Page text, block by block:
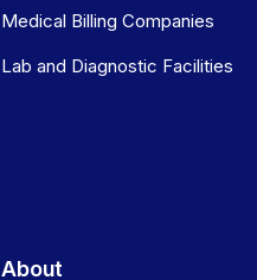
Medical Billing Companies
Lab and Diagnostic Facilities
About